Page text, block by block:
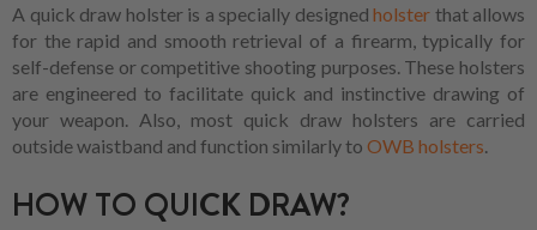
A quick draw holster is a specially designed holster that allows
for the rapid and smooth retrieval of a firearm, typically for
self-defense or competitive shooting purposes. These holsters
are engineered to facilitate quick and instinctive drawing of
your weapon. Also, most quick draw holsters are carried
outside waistband and function similarly to OWB holsters
HOW TO QUICK DRAW?